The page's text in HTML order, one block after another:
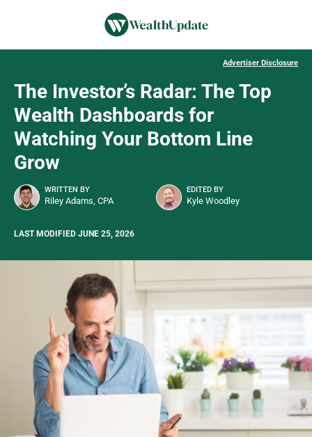
Advertiser Disclosure
The Investor’s Radar: The Top
Wealth Dashboards for
Watching Your Bottom Line
Grow
WRITTEN BY
Riley Adams, CPA
EDITED BY
Kyle Woodley
LAST MODIFIED JUNE 25, 2026